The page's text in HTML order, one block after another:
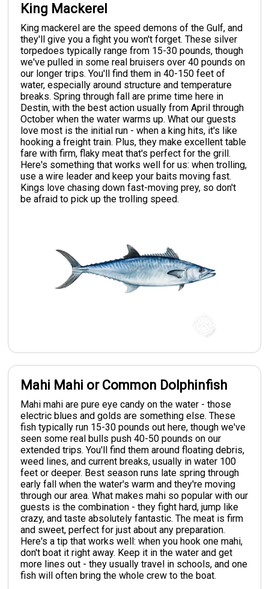
King Mackerel
King mackerel are the speed demons of the Gulf, and
they'll give you a fight you won't forget. These silver
torpedoes typically range from 15-30 pounds, though
we've pulled in some real bruisers over 40 pounds on
our longer trips. You'll find them in 40-150 feet of
water, especially around structure and temperature
breaks. Spring through fall are prime time here in
Destin, with the best action usually from April through
October when the water warms up. What our guests
love most is the initial run - when a king hits, it's like
hooking a freight train. Plus, they make excellent table
fare with firm, flaky meat that's perfect for the grill.
Here's something that works well for us: when trolling,
use a wire leader and keep your baits moving fast.
Kings love chasing down fast-moving prey, so don't
be afraid to pick up the trolling speed.
Mahi Mahi or Common Dolphinfish
Mahi mahi are pure eye candy on the water - those
electric blues and golds are something else. These
fish typically run 15-30 pounds out here, though we've
seen some real bulls push 40-50 pounds on our
extended trips. You'll find them around floating debris,
weed lines, and current breaks, usually in water 100
feet or deeper. Best season runs late spring through
early fall when the water's warm and they're moving
through our area. What makes mahi so popular with our
guests is the combination - they fight hard, jump like
crazy, and taste absolutely fantastic. The meat is firm
and sweet, perfect for just about any preparation.
Here's a tip that works well: when you hook one mahi,
don't boat it right away. Keep it in the water and get
more lines out - they usually travel in schools, and one
fish will often bring the whole crew to the boat.